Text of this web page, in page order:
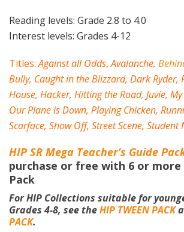
Reading levels: Grade 2.8 to 4.0
Interest levels: Grades 4-12
Titles:Against all Odds,Avalanche,
Bully, Caught in the Blizzard, Dark Ryder,
House, Hacker, Hitting the Road, Juvie,
Our Plane is Down, Playing Chicken,
Scarface, Show Off, Street Scene, Student
HIP SR Mega Teacher’s Guide
purchase or free with 6 or
Pack
For HIP Collections suitable for
Grades 4-8, see theHIP TWEEN PACK
PACK.